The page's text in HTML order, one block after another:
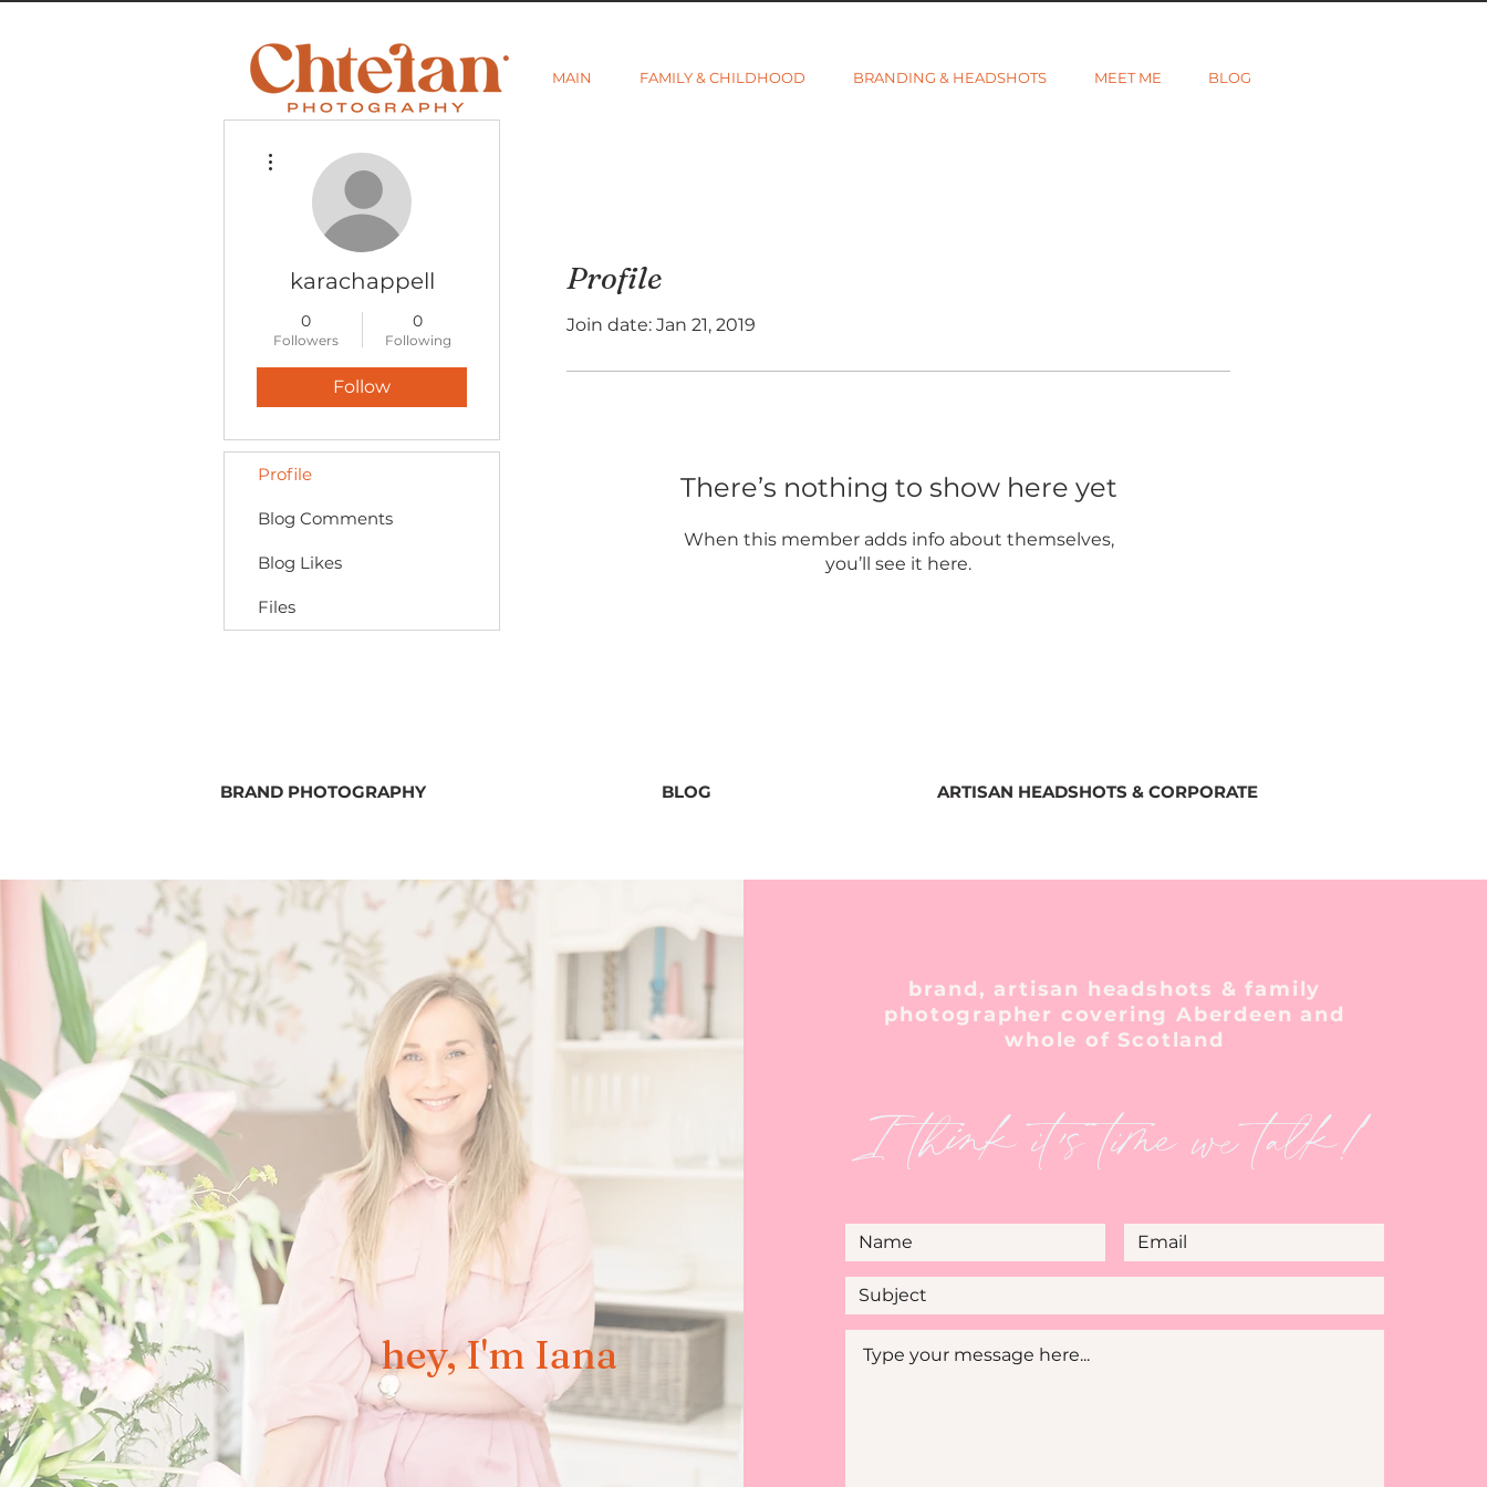
MAIN FAMILY & CHILDHOOD BRANDING & HEADSHOTS MEET ME BLOG
Profile
Join date: Jan 21, 2019
There’s nothing to show here yet
When this member adds info about themselves,
you’ll see it here.
karachappell
0
Followers
0
Following
Follow
Profile
Blog Comments
Blog Likes
Files
BRAND PHOTOGRAPHY BLOG ARTISAN HEADSHOTS & CORPORATE
hey, I'm Iana
brand, artisan headshots & family
photographer covering Aberdeen and
whole of Scotland
I think it's time we talk!